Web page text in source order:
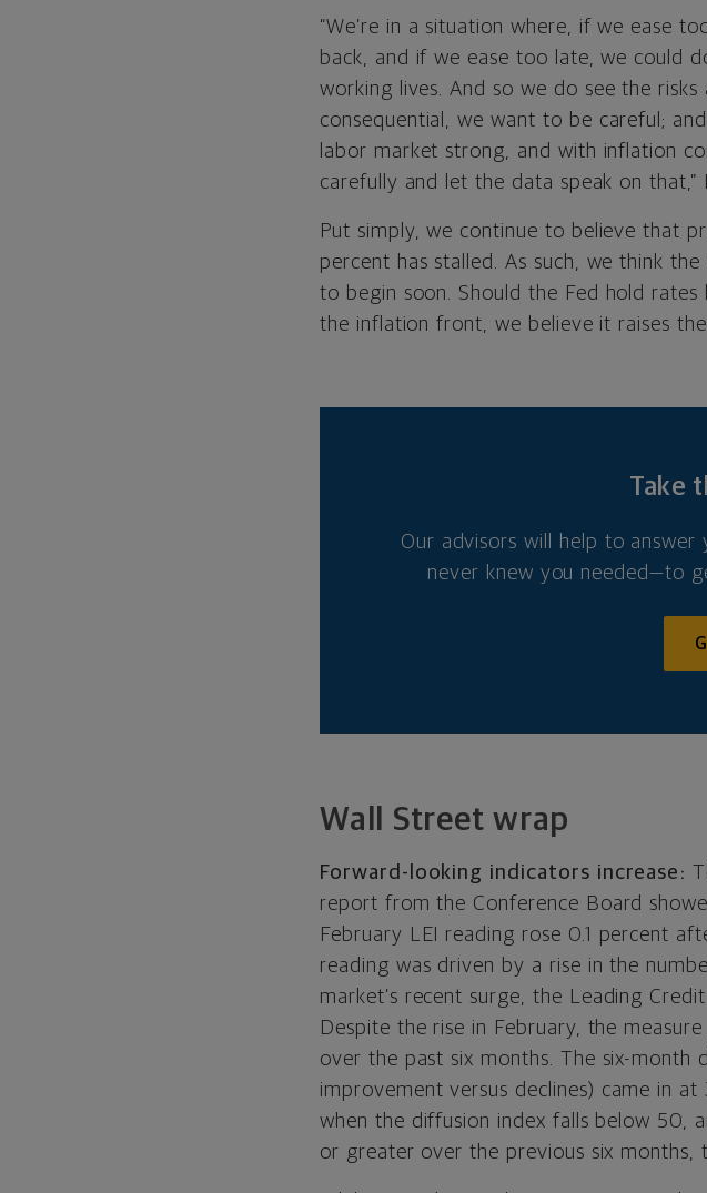
“We’re in a situation where, if we ease
back, and if we ease too late, we could
working lives. And so we do see the
consequential, we want to be careful;
labor market strong, and with inflation
carefully and let the data speak on that,”
Put simply, we continue to believe that
percent has stalled. As such, we think
to begin soon. Should the Fed hold
the inflation front, we believe it raises
Take
Our advisors will help to
never knew you needed—to
Wall Street wrap
Forward-looking indicators increase:
report from the Conference Board
February LEI reading rose 0.1 percent
reading was driven by a rise in the
market’s recent surge, the Leading
Despite the rise in February, the measure
over the past six months. The six-month
improvement versus declines) came in
when the diffusion index falls below 50,
or greater over the previous six months,